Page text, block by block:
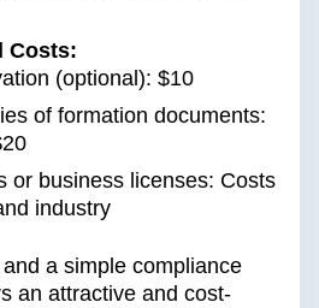
Costs:
(optional): $10
of formation documents:
or business licenses: Costs
industry
a simple compliance
an attractive and cost-